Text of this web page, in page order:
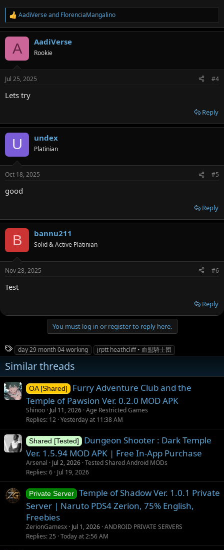
R
e
a
n
s
AadiVerseand FlorenciaMangalino
A AadiVerse
Rookie
Jul 25, 2025 #4
Lets try
Reply
U undex
Platinian
Oct 18, 2025 #5
good
Reply
B bannu211
Solid & Active Platinian
Nov 28, 2025 #6
Test
Reply
You must log in or register to reply here.
T
a
g
s
day 29 month 04 working jrptt heathcliff • 血盟騎士団
Similar threads
OA [Shared]
Furry Adventure Club and the
Temple of Pawsion Ver. 0.2.0 MOD APK
Shinoo Jul 11, 2026 Age Restricted Games
Replies 12 Yesterday at 11:38 AM
Shared [Tested]
Dungeon Shooter : Dark Temple
Ver. 1.5.94 MOD APK | Free In-App Purchase
Arsenal Jul 2, 2026 Tested Shared Android MODs
Replies 6 Jul 19, 2026
Private Server
Temple of Shadow Ver. 1.0.1 Private
Server | Naruto PDS4 Zerion, 75% English,
Freebies
ZerionGamesx Jul 1, 2026 ANDROID PRIVATE SERVERS
Replies 25 Today at 2:56 AM